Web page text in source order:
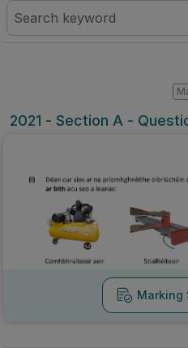
2021 - Section A -
Marking